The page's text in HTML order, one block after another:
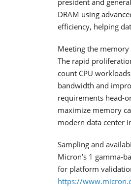
DRAM using
efficiency, helping
Meeting the
The rapid
count CPU
bandwidth and
requirements head-
maximize memory
modern data center
Sampling and
Micron’s 1 gamma-
for platform
https://